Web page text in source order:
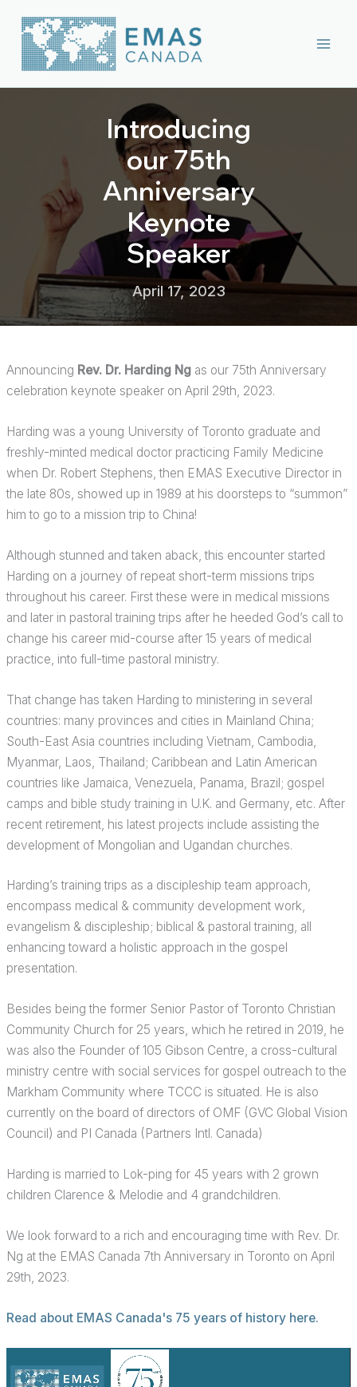
content
Introducing
our 75th
Anniversary
Keynote
Speaker
April 17, 2023
Announcing Rev. Dr. Harding Ng as our 75th Anniversary
celebration keynote speaker on April 29th, 2023.
Harding was a young University of Toronto graduate and
freshly-minted medical doctor practicing Family Medicine
when Dr. Robert Stephens, then EMAS Executive Director in
the late 80s, showed up in 1989 at his doorsteps to “summon”
him to go to a mission trip to China!
Although stunned and taken aback, this encounter started
Harding on a journey of repeat short-term missions trips
throughout his career. First these were in medical missions
and later in pastoral training trips after he heeded God’s call to
change his career mid-course after 15 years of medical
practice, into full-time pastoral ministry.
That change has taken Harding to ministering in several
countries: many provinces and cities in Mainland China;
South-East Asia countries including Vietnam, Cambodia,
Myanmar, Laos, Thailand; Caribbean and Latin American
countries like Jamaica, Venezuela, Panama, Brazil; gospel
camps and bible study training in U.K. and Germany, etc. After
recent retirement, his latest projects include assisting the
development of Mongolian and Ugandan churches.
Harding’s training trips as a discipleship team approach,
encompass medical & community development work,
evangelism & discipleship; biblical & pastoral training, all
enhancing toward a holistic approach in the gospel
presentation.
Besides being the former Senior Pastor of Toronto Christian
Community Church for 25 years, which he retired in 2019, he
was also the Founder of 105 Gibson Centre, a cross-cultural
ministry centre with social services for gospel outreach to the
Markham Community where TCCC is situated. He is also
currently on the board of directors of OMF (GVC Global Vision
Council) and PI Canada (Partners Intl. Canada)
Harding is married to Lok-ping for 45 years with 2 grown
children Clarence & Melodie and 4 grandchildren.
We look forward to a rich and encouraging time with Rev. Dr.
Ng at the EMAS Canada 7th Anniversary in Toronto on April
29th, 2023.
Read about EMAS Canada's 75 years of history here.
Player